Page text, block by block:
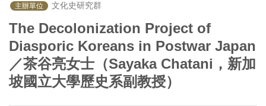
主辦單位 文化史研究群
The Decolonization Project of
Diasporic Koreans in Postwar Japan
／茶谷亮女士（Sayaka Chatani，新加
坡國立大學歷史系副教授）